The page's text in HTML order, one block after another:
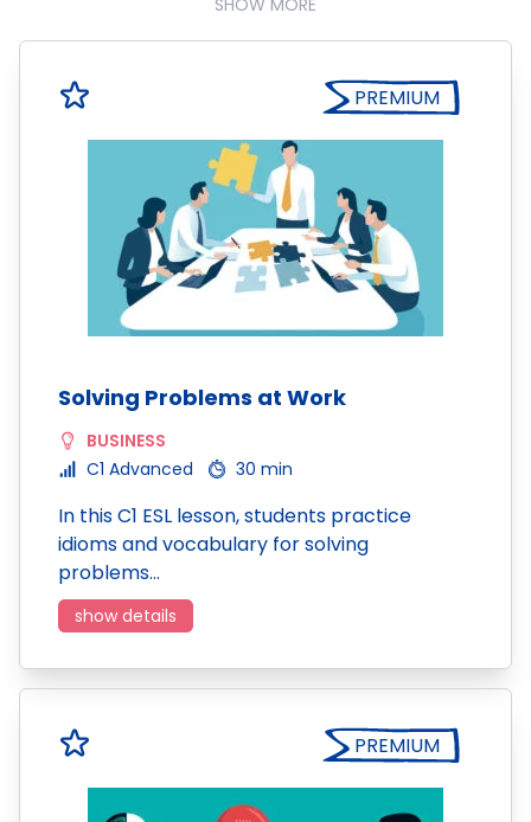
SHOW MORE
PREMIUM
Solving Problems at Work
BUSINESS
C1 Advanced
30 min
In this C1 ESL lesson, students practice
idioms and vocabulary for solving
problems…
show details
PREMIUM